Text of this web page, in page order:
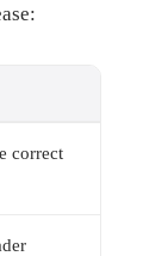
correct